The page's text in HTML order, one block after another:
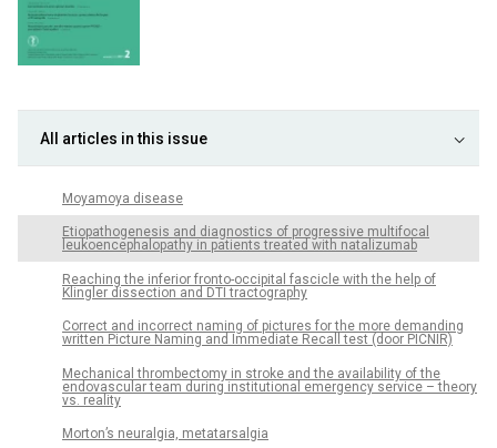
All articles in this issue
Moyamoya disease
Etiopathogenesis and diagnostics of progressive multifocal
leukoencephalopathy in patients treated with natalizumab
Reaching the inferior fronto-occipital fascicle with the help of
Klingler dissection and DTI tractography
Correct and incorrect naming of pictures for the more demanding
written Picture Naming and Immediate Recall test (door PICNIR)
Mechanical thrombectomy in stroke and the availability of the
endovascular team during institutional emergency service – theory
vs. reality
Morton’s neuralgia, metatarsalgia